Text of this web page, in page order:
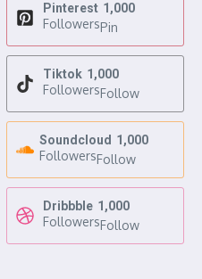
Pinterest 1,000
FollowersPin
Tiktok 1,000
FollowersFollow
Soundcloud 1,000
FollowersFollow
Dribbble 1,000
FollowersFollow